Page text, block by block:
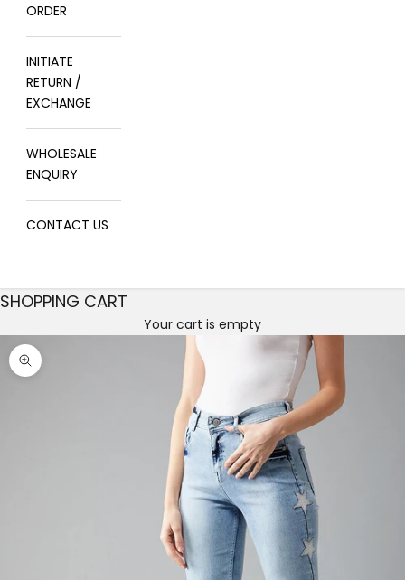
ORDER
INITIATE
RETURN /
EXCHANGE
WHOLESALE
ENQUIRY
CONTACT US
SHOPPING CART
Your cart is empty
Zoom picture
Decrease quantity
Decrease quantity